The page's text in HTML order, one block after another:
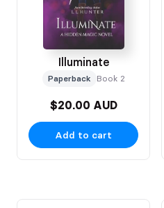
Illuminate
Paperback Book 2
$20.00 AUD
Add to cart